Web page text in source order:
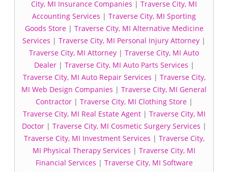
City, MI Insurance Companies | Traverse City, MI
Accounting Services | Traverse City, MI Sporting
Goods Store| Traverse City, MI Alternative Medicine
Services | Traverse City, MI Personal Injury Attorney |
Traverse City, MI Attorney | Traverse City, MI Auto
Dealer| Traverse City, MI Auto Parts Services |
Traverse City, MI Auto Repair Services | Traverse City,
MI Web Design Companies | Traverse City, MI General
Contractor| Traverse City, MI Clothing Store|
Traverse City, MI Real Estate Agent| Traverse City, MI
Doctor| Traverse City, MI Cosmetic Surgery Services |
Traverse City, MI Investment Services | Traverse City,
MI Physical Therapy Services | Traverse City, MI
Financial Services | Traverse City, MI Software